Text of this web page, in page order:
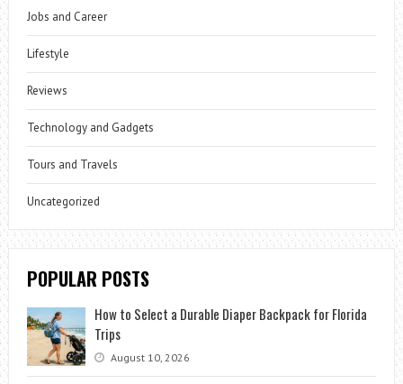
Jobs and Career
Lifestyle
Reviews
Technology and Gadgets
Tours and Travels
Uncategorized
POPULAR POSTS
How to Select a Durable Diaper Backpack for Florida
Trips
August 10, 2026